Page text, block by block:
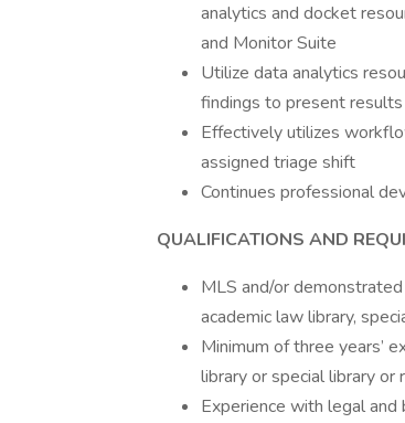
analytics and docket
and Monitor Suite
Utilize data analytics
findings to present
Effectively utilizes
assigned triage shift
Continues professional
QUALIFICATIONS AND
MLS and/or
academic law library,
Minimum of three years’
library or special library or
Experience with legal and